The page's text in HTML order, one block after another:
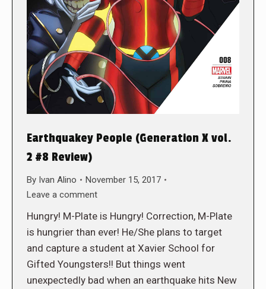
Earthquakey People (Generation X vol.
2 #8 Review)
By Ivan Alino
November 15, 2017
Leave a comment
Hungry! M-Plate is Hungry! Correction, M-Plate
is hungrier than ever! He/She plans to target
and capture a student at Xavier School for
Gifted Youngsters!! But things went
unexpectedly bad when an earthquake hits New